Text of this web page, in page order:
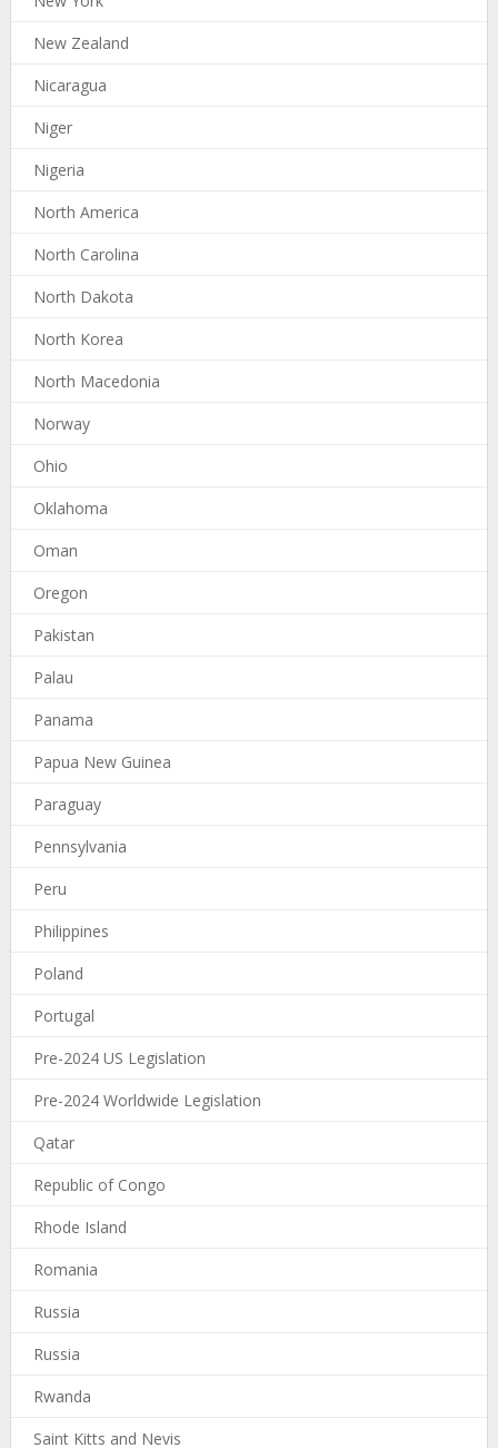
New Zealand
Nicaragua
Niger
Nigeria
North America
North Carolina
North Dakota
North Korea
North Macedonia
Norway
Ohio
Oklahoma
Oman
Oregon
Pakistan
Palau
Panama
Papua New Guinea
Paraguay
Pennsylvania
Peru
Philippines
Poland
Portugal
Pre-2024 US Legislation
Pre-2024 Worldwide Legislation
Qatar
Republic of Congo
Rhode Island
Romania
Russia
Russia
Rwanda
Saint Kitts and Nevis